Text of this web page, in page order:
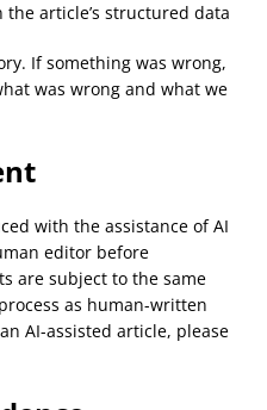
the article’s structured data
If something was wrong,
was wrong and what we
with the assistance of AI
editor before
are subject to the same
as human-written
AI-assisted article, please